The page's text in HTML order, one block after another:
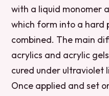
with a liquid monomer
which form into a hard
combined. The main
acrylics and acrylic
cured under
Once applied and set